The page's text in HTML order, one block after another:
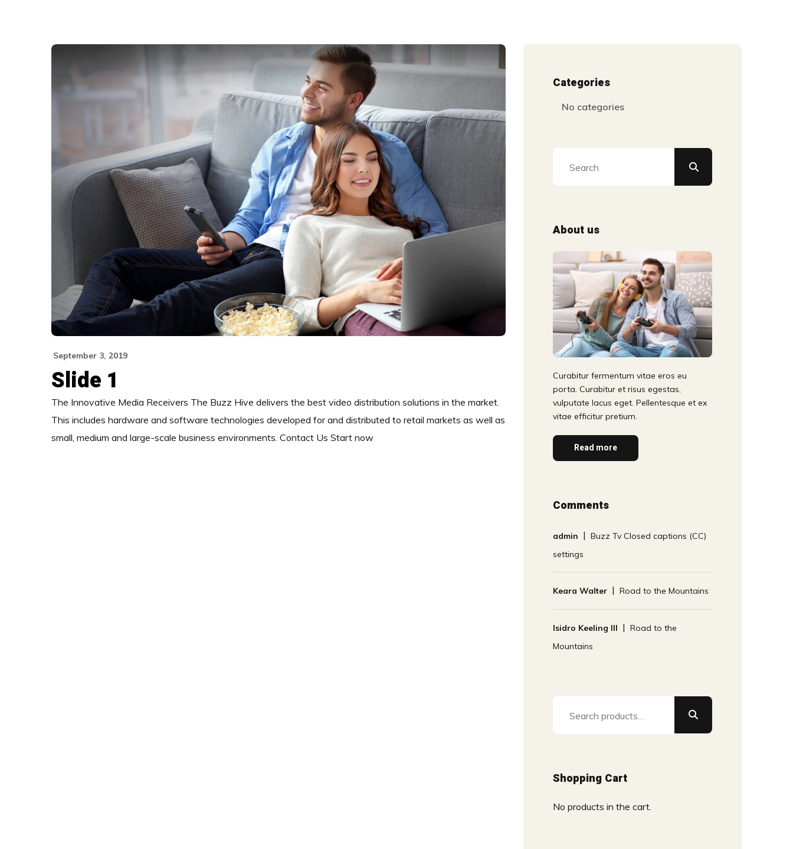
September 3, 2019
Slide 1
The Innovative Media Receivers The Buzz Hive delivers the best video distribution solutions in the market.
This includes hardware and software technologies developed for and distributed to retail markets as well as
small, medium and large-scale business environments. Contact Us Start now
Categories
No categories
About us
Curabitur fermentum vitae eros eu
porta. Curabitur et risus egestas,
vulputate lacus eget. Pellentesque et ex
vitae efficitur pretium.
Read more
Comments
admin
Buzz Tv Closed captions (CC)
settings
Keara Walter Road to the Mountains
Isidro Keeling III
Road to the
Mountains
Shopping Cart
No products in the cart.